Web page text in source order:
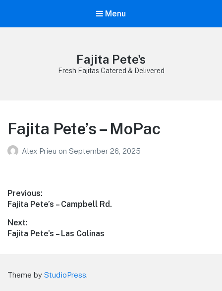
Menu
Fajita Pete's
Fresh Fajitas Catered & Delivered
Fajita Pete’s – MoPac
Alex Prieu on September 26, 2025
Post
navigation
Previous:
Previous
Fajita Pete’s – Campbell Rd.
Next:
Next
Fajita Pete’s – Las Colinas
Theme by StudioPress.